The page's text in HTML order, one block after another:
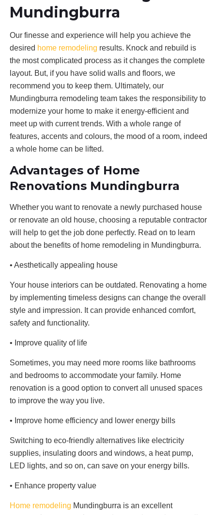
Mundingburra
Our finesse and experience will help you achieve the
desired home remodeling results. Knock and rebuild is
the most complicated process as it changes the complete
layout. But, if you have solid walls and floors, we
recommend you to keep them. Ultimately, our
Mundingburra remodeling team takes the responsibility to
modernize your home to make it energy-efficient and
meet up with current trends. With a whole range of
features, accents and colours, the mood of a room, indeed
a whole home can be lifted.
Advantages of Home
Renovations Mundingburra
Whether you want to renovate a newly purchased house
or renovate an old house, choosing a reputable contractor
will help to get the job done perfectly. Read on to learn
about the benefits of home remodeling in Mundingburra.
• Aesthetically appealing house
Your house interiors can be outdated. Renovating a home
by implementing timeless designs can change the overall
style and impression. It can provide enhanced comfort,
safety and functionality.
• Improve quality of life
Sometimes, you may need more rooms like bathrooms
and bedrooms to accommodate your family. Home
renovation is a good option to convert all unused spaces
to improve the way you live.
• Improve home efficiency and lower energy bills
Switching to eco-friendly alternatives like electricity
supplies, insulating doors and windows, a heat pump,
LED lights, and so on, can save on your energy bills.
• Enhance property value
Home remodeling Mundingburra is an excellent